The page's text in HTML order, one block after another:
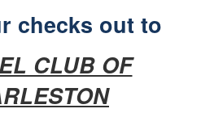
checks out to
CLUB OF